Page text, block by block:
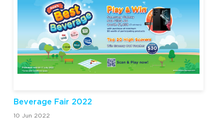
Beverage Fair 2022
10 Jun 2022